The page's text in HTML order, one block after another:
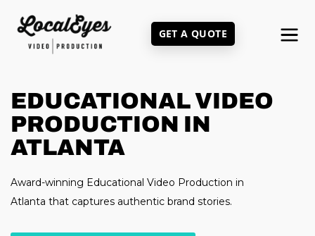
GET A QUOTE
EDUCATIONAL VIDEO
PRODUCTION IN
ATLANTA
Award-winning Educational Video Production in
Atlanta that captures authentic brand stories.